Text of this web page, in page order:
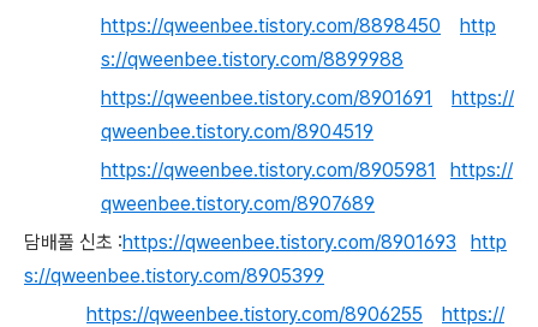
https://qweenbee.tistory.com/8898450
http
s://qweenbee.tistory.com/8899988
https://qweenbee.tistory.com/8901691
https://
qweenbee.tistory.com/8904519
https://qweenbee.tistory.com/8905981
https://
qweenbee.tistory.com/8907689
담배풀 신초 :https://qweenbee.tistory.com/8901693
http
s://qweenbee.tistory.com/8905399
https://qweenbee.tistory.com/8906255
https://